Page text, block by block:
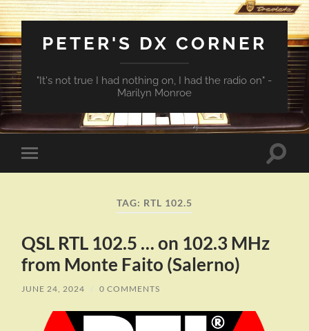
PETER'S DX CORNER
"It's not true I had nothing on, I had the radio on" -
Marilyn Monroe
Toggle
mobile
Toggle
TAG: RTL 102.5
QSL RTL 102.5 … on 102.3 MHz
from Monte Faito (Salerno)
JUNE 24, 2024 / 0 COMMENTS